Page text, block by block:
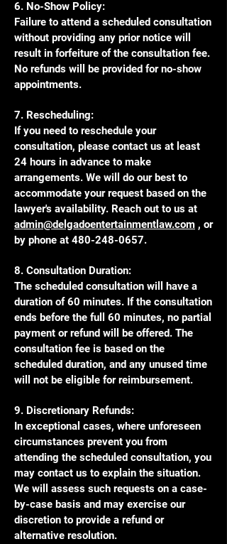
6. No-Show Policy:
Failure to attend a scheduled consultation
without providing any prior notice will
result in forfeiture of the consultation fee.
No refunds will be provided for no-show
appointments.
7. Rescheduling:
If you need to reschedule your
consultation, please contact us at least
24 hours in advance to make
arrangements. We will do our best to
accommodate your request based on the
lawyer's availability. Reach out to us at
admin@delgadoentertainmentlaw.com , or
by phone at 480-248-0657.
8. Consultation Duration:
The scheduled consultation will have a
duration of 60 minutes. If the consultation
ends before the full 60 minutes, no partial
payment or refund will be offered. The
consultation fee is based on the
scheduled duration, and any unused time
will not be eligible for reimbursement.
9. Discretionary Refunds:
In exceptional cases, where unforeseen
circumstances prevent you from
attending the scheduled consultation, you
may contact us to explain the situation.
We will assess such requests on a case-
by-case basis and may exercise our
discretion to provide a refund or
alternative resolution.